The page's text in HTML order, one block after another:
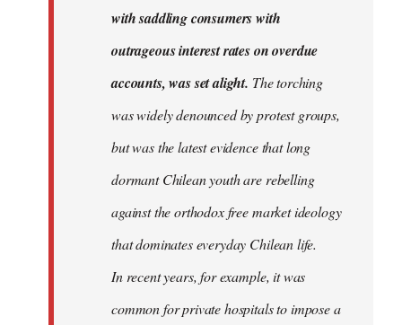
with saddling consumers with
outrageous interest rates on overdue
accounts, was set alight. The torching
was widely denounced by protest groups,
but was the latest evidence that long
dormant Chilean youth are rebelling
against the orthodox free market ideology
that dominates everyday Chilean life.
In recent years, for example, it was
common for private hospitals to impose a